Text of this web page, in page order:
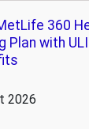
360
Plan with
2026